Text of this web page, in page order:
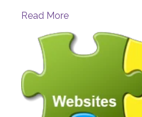
Read More